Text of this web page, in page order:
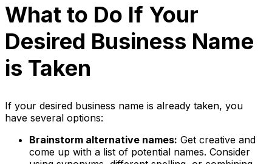
What to Do If Your
Desired Business Name
is Taken
If your desired business name is already taken, you
have several options:
Brainstorm alternative names: Get creative and
come up with a list of potential names. Consider